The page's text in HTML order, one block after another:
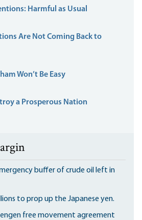
Harmful as Usual
Are Not Coming Back to
Won’t Be Easy
a Prosperous Nation
buffer of crude oil left in
to prop up the Japanese yen.
free movement agreement